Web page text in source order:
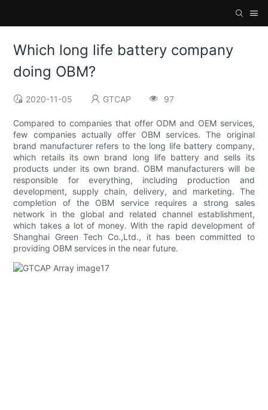
Which long life battery company
doing OBM?
2020-11-05 GTCAP 97
Compared to companies that offer ODM and OEM services,
few companies actually offer OBM services. The original
brand manufacturer refers to the long life battery company,
which retails its own brand long life battery and sells its
products under its own brand. OBM manufacturers will be
responsible for everything, including production and
development, supply chain, delivery, and marketing. The
completion of the OBM service requires a strong sales
network in the global and related channel establishment,
which takes a lot of money. With the rapid development of
Shanghai Green Tech Co.,Ltd., it has been committed to
providing OBM services in the near future.